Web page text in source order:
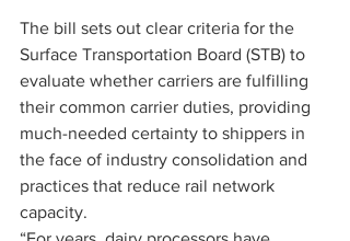
The bill sets out clear criteria for the
Surface Transportation Board (STB) to
evaluate whether carriers are fulfilling
their common carrier duties, providing
much-needed certainty to shippers in
the face of industry consolidation and
practices that reduce rail network
capacity.